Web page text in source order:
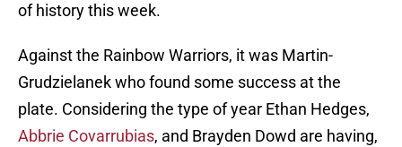
of history this week.
Against the Rainbow Warriors, it was Martin-
Grudzielanek who found some success at the
plate. Considering the type of year Ethan Hedges,
Abbrie Covarrubias, and Brayden Dowd are having,